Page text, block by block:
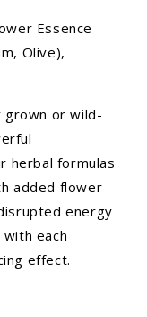
Essence
Olive),
grown or wild-
herbal formulas
added flower
energy
each
effect.